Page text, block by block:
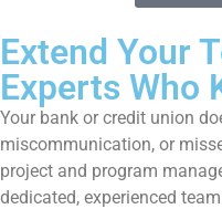
Extend Your
Experts Who
Your bank or credit union
miscommunication, or
project and program
dedicated, experienced